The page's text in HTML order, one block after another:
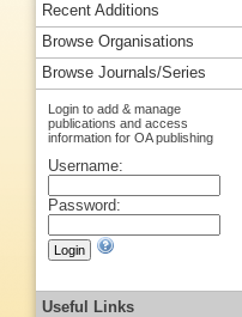
Recent Additions
Browse Organisations
Browse Journals/Series
Login to add & manage
publications and access
information for OA publishing
Username:
Password:
Useful Links